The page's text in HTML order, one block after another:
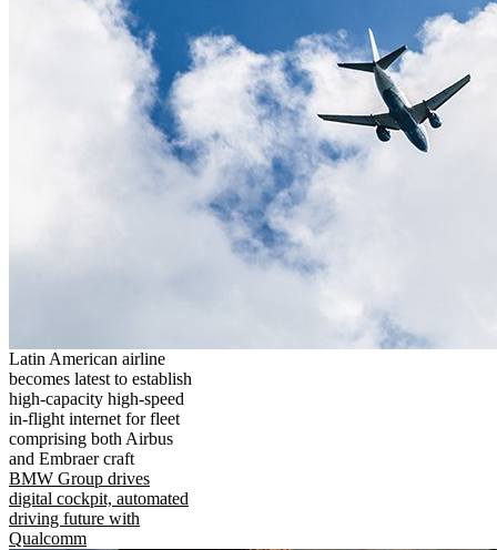
Latin American airline
becomes latest to establish
high-capacity high-speed
in-flight internet for fleet
comprising both Airbus
and Embraer craft
BMW Group drives
digital cockpit, automated
driving future with
Qualcomm